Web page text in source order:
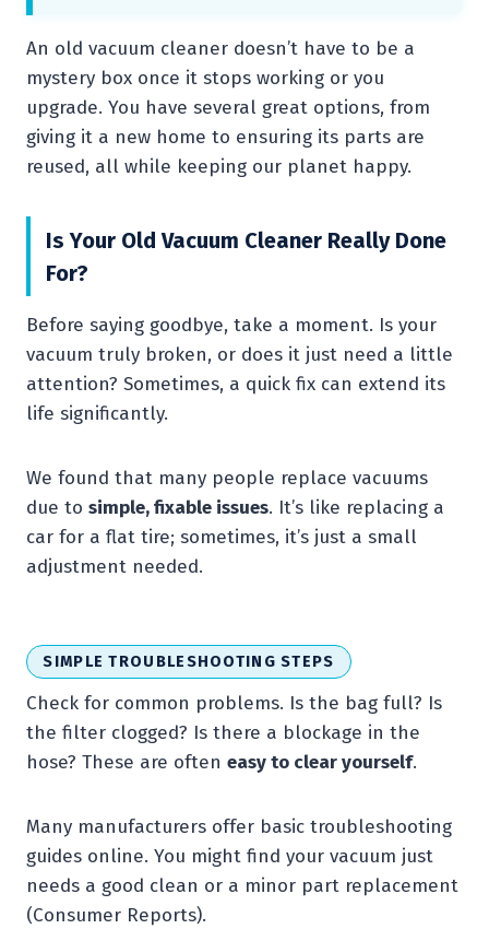
An old vacuum cleaner doesn’t have to be a
mystery box once it stops working or you
upgrade. You have several great options, from
giving it a new home to ensuring its parts are
reused, all while keeping our planet happy.
Is Your Old Vacuum Cleaner Really Done
For?
Before saying goodbye, take a moment. Is your
vacuum truly broken, or does it just need a little
attention? Sometimes, a quick fix can extend its
life significantly.
We found that many people replace vacuums
due to simple, fixable issues. It’s like replacing a
car for a flat tire; sometimes, it’s just a small
adjustment needed.
SIMPLE TROUBLESHOOTING STEPS
Check for common problems. Is the bag full? Is
the filter clogged? Is there a blockage in the
hose? These are often easy to clear yourself.
Many manufacturers offer basic troubleshooting
guides online. You might find your vacuum just
needs a good clean or a minor part replacement
(Consumer Reports).